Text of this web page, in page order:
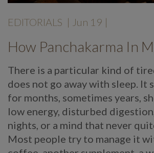
EDITORIALS | Jun 19 |
There is a particular kind of
does not go away with sleep. It
for months, sometimes years,
low energy, disturbed
nights, or a mind that never
Most people try to manage it